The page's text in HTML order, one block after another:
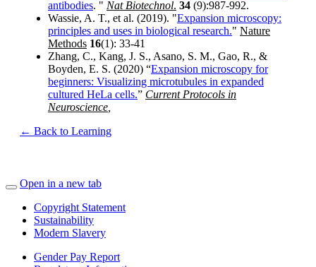
antibodies. " Nat Biotechnol. 34 (9):987-992.
Wassie, A. T., et al. (2019). "Expansion microscopy:
principles and uses in biological research." Nature
Methods 16(1): 33-41
Zhang, C., Kang, J. S., Asano, S. M., Gao, R., &
Boyden, E. S. (2020) “Expansion microscopy for
beginners: Visualizing microtubules in expanded
cultured HeLa cells.” Current Protocols in
Neuroscience
← Back to Learning
Open in a new tab
Copyright Statement
Sustainability
Modern Slavery
Gender Pay Report